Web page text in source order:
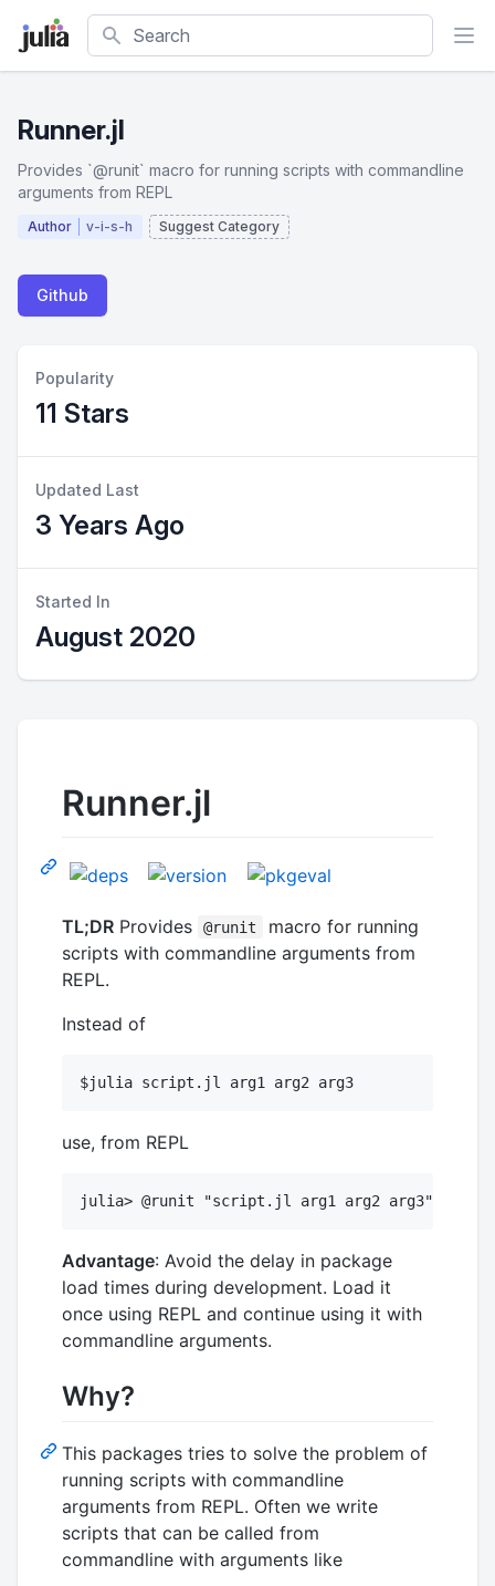
Search
Runner.jl
Provides `@runit` macro for running scripts with commandline
arguments from REPL
Author v-i-s-h Suggest Category
Github
Popularity
11 Stars
Updated Last
3 Years Ago
Started In
August 2020
Runner.jl
TL;DR Provides @runit
macro for running
scripts with commandline arguments from
REPL.
Instead of
use, from REPL
Advantage: Avoid the delay in package
load times during development. Load it
once using REPL and continue using it with
commandline arguments.
Why?
This packages tries to solve the problem of
running scripts with commandline
arguments from REPL. Often we write
scripts that can be called from
commandline with arguments like